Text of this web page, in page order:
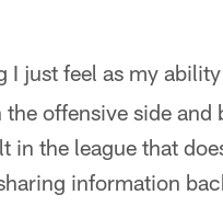
I just feel as my
offensive side and
in the league that
information